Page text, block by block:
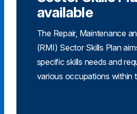
available
The Repair, Maintenance
(RMI) Sector Skills Plan
specific skills needs and
various occupations within